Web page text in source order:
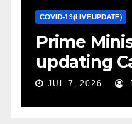
COVID-19(LIVEUPDATE)
Prime
updating
COVID-19
JUL 7, 2026